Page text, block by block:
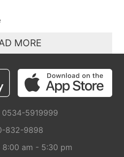
MORE
0534-5919999
832-9898
8:00 am - 5:30 pm